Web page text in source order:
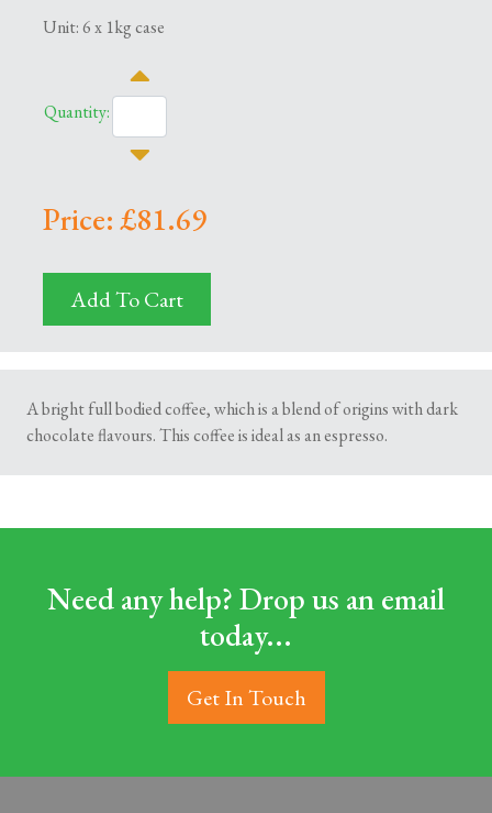
Unit: 6 x 1kg case
Quantity:
Price: £81.69
Add To Cart
A bright full bodied coffee, which is a blend of origins with dark
chocolate flavours. This coffee is ideal as an espresso.
Need any help? Drop us an email
today...
Get In Touch